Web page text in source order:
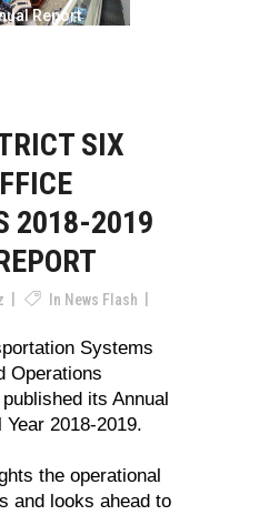
Report
SIX
2018-2019
In News Flash
Systems
Operations
its Annual
2018-2019.
the operational
and looks ahead to